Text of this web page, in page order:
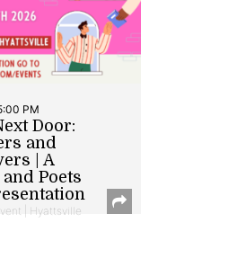
PM
Door:
and
| A
Poets
| Hyattsville